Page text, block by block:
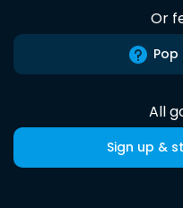
Or
All
Sign up &